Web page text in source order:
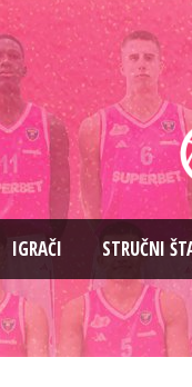
IGRAČI STRUČNI